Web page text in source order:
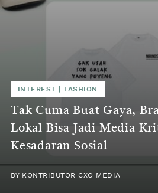
INTEREST FASHION
Tak Cuma Buat Gaya,
Lokal Bisa Jadi Media
Kesadaran Sosial
BY KONTRIBUTOR CXO MEDIA